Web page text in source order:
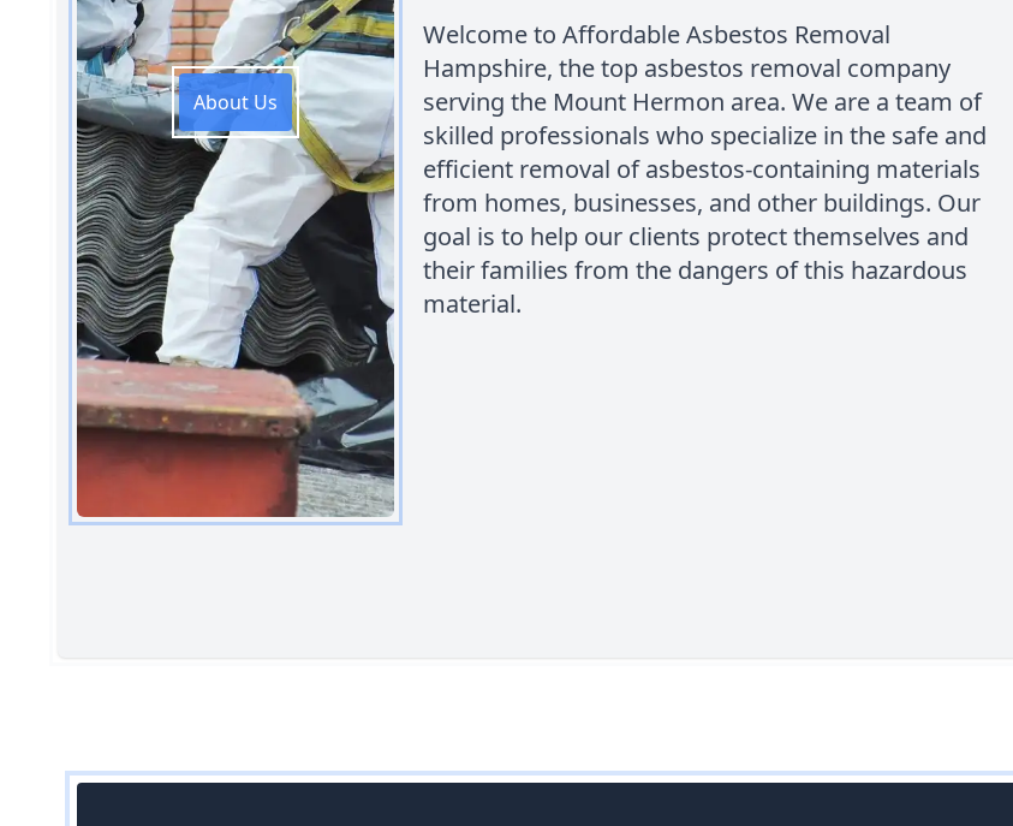
About Us
Welcome to Affordable Asbestos Removal
Hampshire, the top asbestos removal company
serving the Mount Hermon area. We are a team of
skilled professionals who specialize in the safe and
efficient removal of asbestos-containing materials
from homes, businesses, and other buildings. Our
goal is to help our clients protect themselves and
their families from the dangers of this hazardous
material.